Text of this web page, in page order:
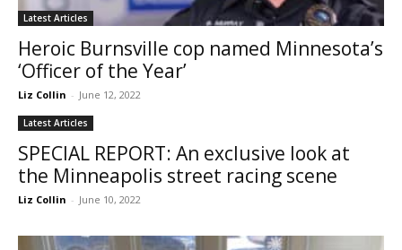
Latest Articles
Heroic Burnsville cop named Minnesota’s
‘Officer of the Year’
Liz Collin - June 12, 2022
Latest Articles
SPECIAL REPORT: An exclusive look at
the Minneapolis street racing scene
Liz Collin - June 10, 2022